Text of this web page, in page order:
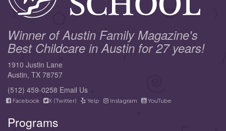
Winner of Austin Family Magazine's
Best Childcare in Austin for 27 years!
1910 Justin Lane
Austin, TX 78757
(512) 459-0258 Email Us
Facebook X (Twitter) Yelp Instagram YouTube
Programs